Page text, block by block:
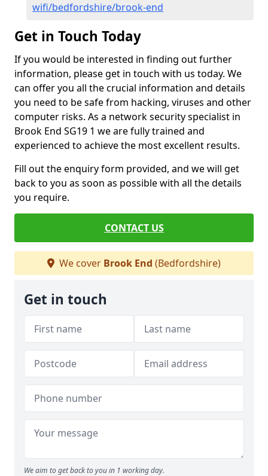
wifi/bedfordshire/brook-end
Get in Touch Today
If you would be interested in finding out further
information, please get in touch with us today. We
can offer you all the crucial information and details
you need to be safe from hacking, viruses and other
computer risks. As a network security specialist in
Brook End SG19 1 we are fully trained and
experienced to achieve the most excellent results.
Fill out the enquiry form provided, and we will get
back to you as soon as possible with all the details
you require.
CONTACT US
We cover Brook End (Bedfordshire)
Get in touch
We aim to get back to you in 1 working day.